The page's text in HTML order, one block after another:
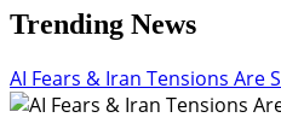
Trending News
AI Fears & Iran Tensions Are